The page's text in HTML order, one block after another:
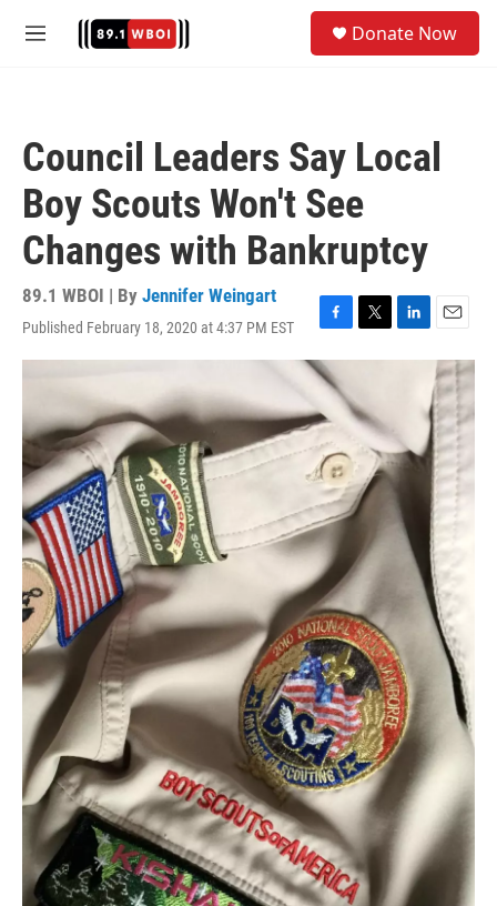
M
Donate Now
Council Leaders Say Local
Boy Scouts Won't See
Changes with Bankruptcy
89.1 WBOI | By Jennifer Weingart
Published February 18, 2020 at 4:37 PM EST
F
a
c
e
b
o
o
k
T
w
t
e
L
i
I
n
E
m
a
i
l